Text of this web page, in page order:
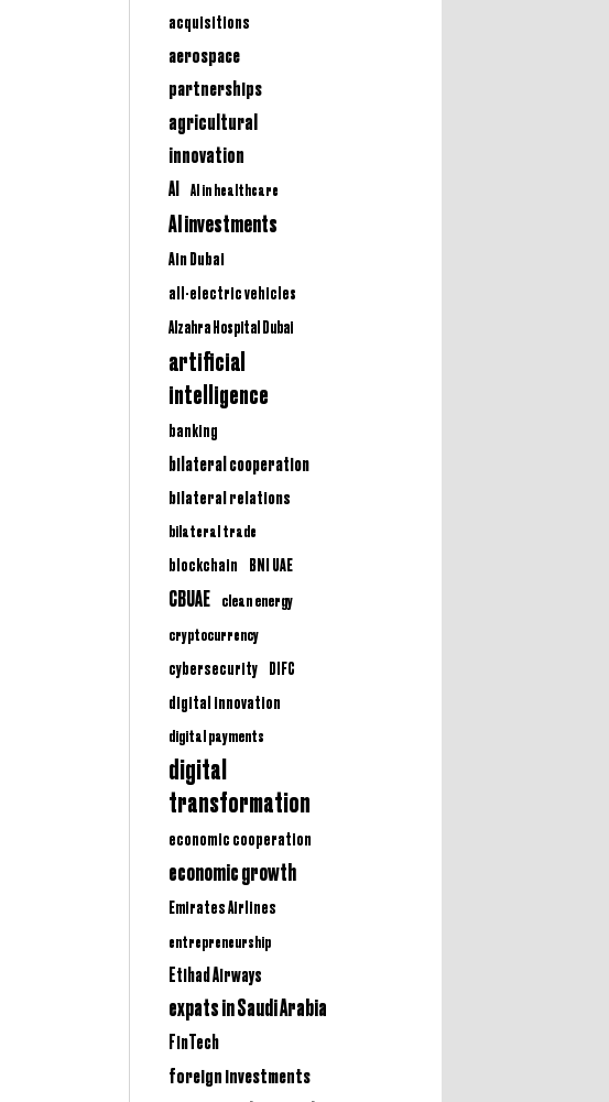
acquisitions
aerospace
partnerships
agricultural
innovation
AI AI in healthcare
AI investments
Ain Dubai
all-electric vehicles
Alzahra Hospital Dubai
artificial
intelligence
banking
bilateral cooperation
bilateral relations
bilateral trade
blockchain
BNI UAE
CBUAE
clean energy
cryptocurrency
cybersecurity
DIFC
digital innovation
digital payments
digital
transformation
economic cooperation
economic growth
Emirates Airlines
entrepreneurship
Etihad Airways
expats in Saudi Arabia
FinTech
foreign investments